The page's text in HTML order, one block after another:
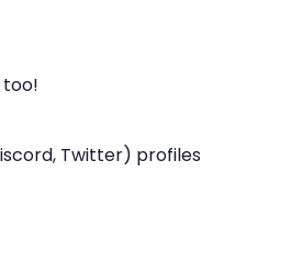
Twitter) profiles